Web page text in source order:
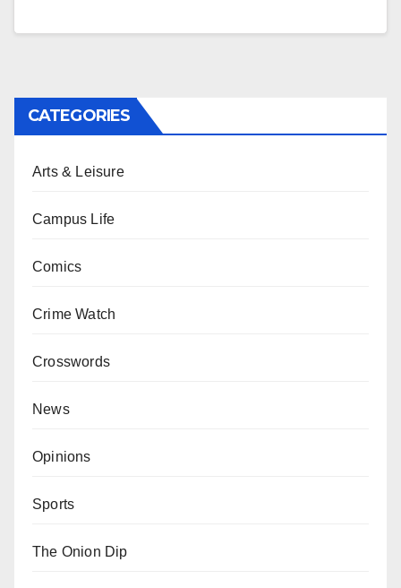
CATEGORIES
Arts & Leisure
Campus Life
Comics
Crime Watch
Crosswords
News
Opinions
Sports
The Onion Dip